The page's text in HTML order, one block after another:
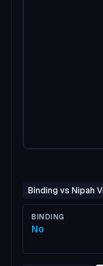
Binding vs Nipah
BINDING
No